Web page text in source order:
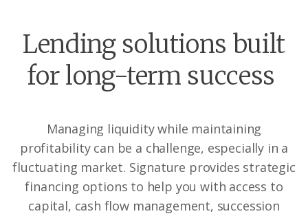
Lending solutions built
for long-term success
Managing liquidity while maintaining
profitability can be a challenge, especially in a
fluctuating market. Signature provides strategic
financing options to help you with access to
capital, cash flow management, succession